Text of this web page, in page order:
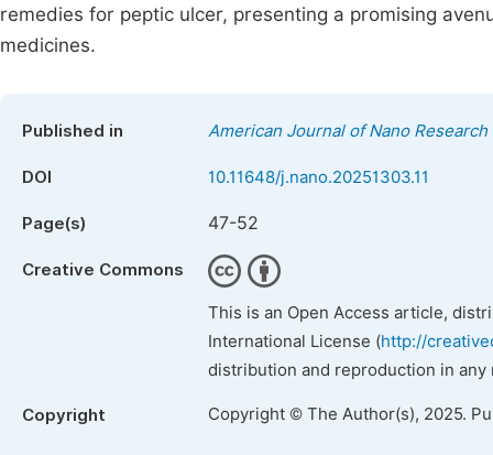
remedies for peptic ulcer, presenting a promising
medicines.
Published in American Journal of Nano
DOI 10.11648/j.nano.20251303.11
Page(s) 47-52
Creative Commons
This is an Open Access article,
International License (http://
distribution and reproduction in
Copyright Copyright © The Author(s), 2025.